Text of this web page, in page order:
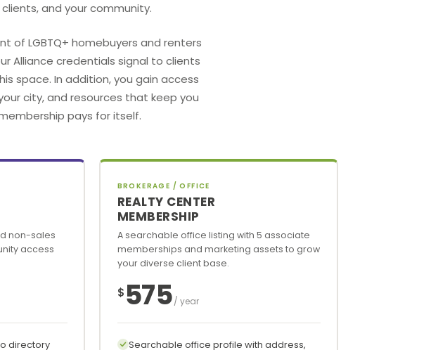
and your community.
of LGBTQ+ homebuyers and renters
Alliance credentials signal to clients
space. In addition, you gain access
city, and resources that keep you
pays for itself.
non-sales
access
directory
BROKERAGE / OFFICE
REALTY CENTER
MEMBERSHIP
A searchable office listing with 5 associate
memberships and marketing assets to grow
your diverse client base.
$575/ year
Searchable office profile with address,